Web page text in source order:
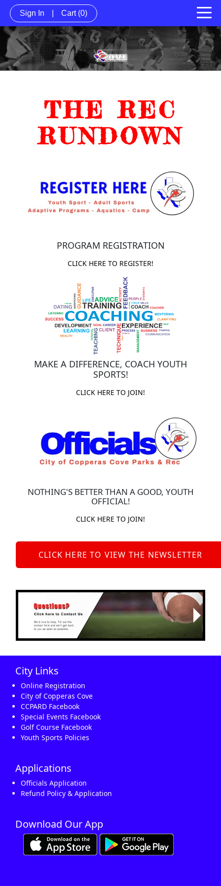
Sign In Cart (0)
THE REC
RUNDOWN
PROGRAM REGISTRATION
CLICK HERE TO REGISTER!
MAKE A DIFFERENCE, COACH YOUTH
SPORTS!
CLICK HERE TO JOIN!
NOTHING'S BETTER THAN A GOOD, YOUTH
OFFICIAL!
CLICK HERE TO JOIN!
CLICK HERE TO VIEW THE NEWSLETTER
Previous
Next
City Links
Online Registration
City of Copperas Cove
CCPARD Facebook
Special Events Facebook
Golf Course Facebook
Youth Sports Policies
Applications
Officials Application
Refund Policy & Application
Download Our App